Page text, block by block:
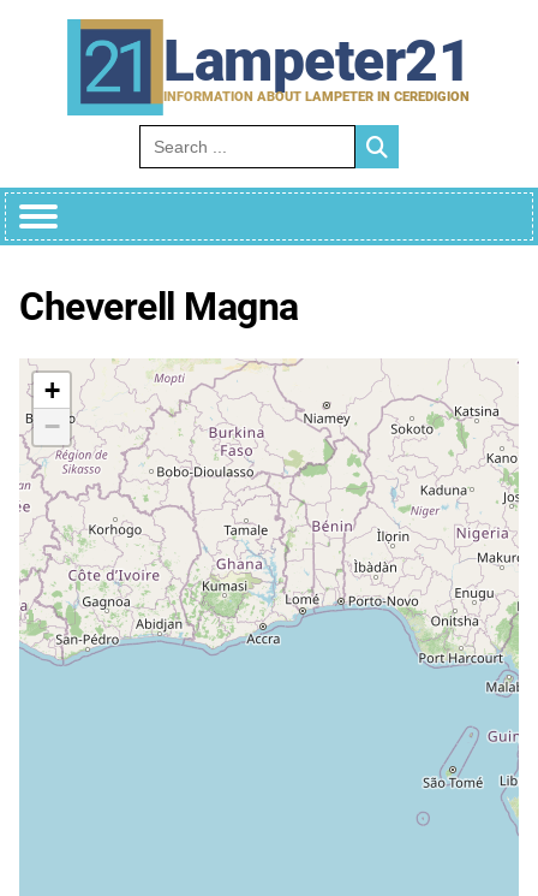
Lampeter21
INFORMATION ABOUT LAMPETER IN CEREDIGION
Search for:
Cheverell Magna
+
−